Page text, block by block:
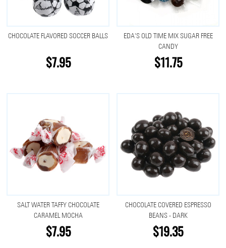
CHOCOLATE FLAVORED SOCCER BALLS
$7.95
EDA'S OLD TIME MIX SUGAR FREE
CANDY
$11.75
SALT WATER TAFFY CHOCOLATE
CARAMEL MOCHA
$7.95
CHOCOLATE COVERED ESPRESSO
BEANS - DARK
$19.35